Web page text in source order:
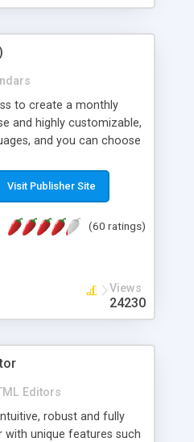
to create a monthly
and highly customizable,
and you can choose
Of course you can
as you like.
Visit Publisher Site
(60 ratings)
Views
24230
Editors
robust and fully
unique features such